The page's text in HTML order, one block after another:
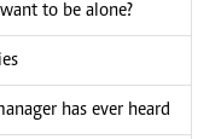
to be alone?
has ever heard